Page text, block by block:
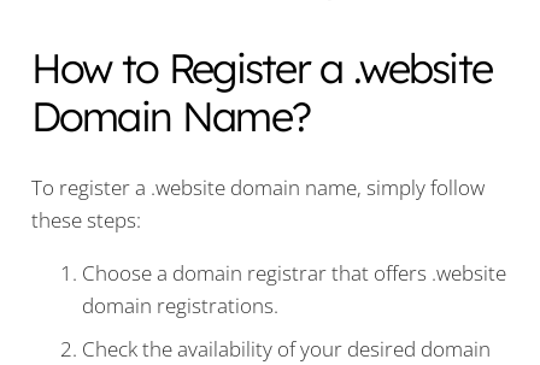
How to Register a .website
Domain Name?
To register a .website domain name, simply follow
these steps:
Choose a domain registrar that offers .website
domain registrations.
Check the availability of your desired domain